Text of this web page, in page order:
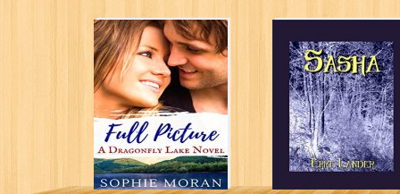
Full Picture: A
Second-Chance
Sweet Romance
(Dragonfly Lake
Book 2)
Sophie Moran
Sasha
Erme Lander